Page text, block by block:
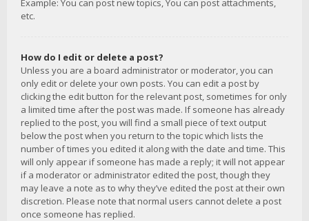
Example: You can post new topics, You can post attachments,
etc.
How do I edit or delete a post?
Unless you are a board administrator or moderator, you can
only edit or delete your own posts. You can edit a post by
clicking the edit button for the relevant post, sometimes for only
a limited time after the post was made. If someone has already
replied to the post, you will find a small piece of text output
below the post when you return to the topic which lists the
number of times you edited it along with the date and time. This
will only appear if someone has made a reply; it will not appear
if a moderator or administrator edited the post, though they
may leave a note as to why they’ve edited the post at their own
discretion. Please note that normal users cannot delete a post
once someone has replied.